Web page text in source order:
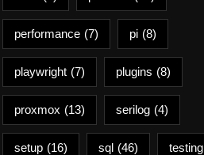
performance (7) pi (8)
playwright (7) plugins (8)
proxmox (13) serilog (4)
setup (16) sql (46) testing